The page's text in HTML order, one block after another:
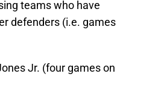
teams who have
defenders (i.e. games
Jr. (four games on